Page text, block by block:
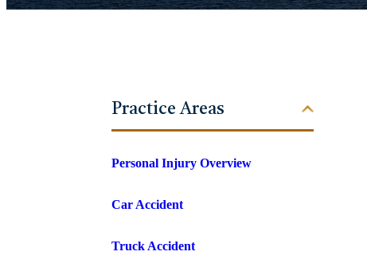
Practice Areas
Personal Injury Overview
Car Accident
Truck Accident